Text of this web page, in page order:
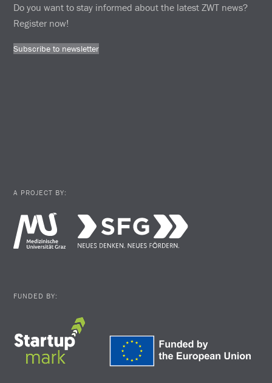
Do you want to stay informed about the latest ZWT news?
Register now!
Subscribe to newsletter
A PROJECT BY:
FUNDED BY: